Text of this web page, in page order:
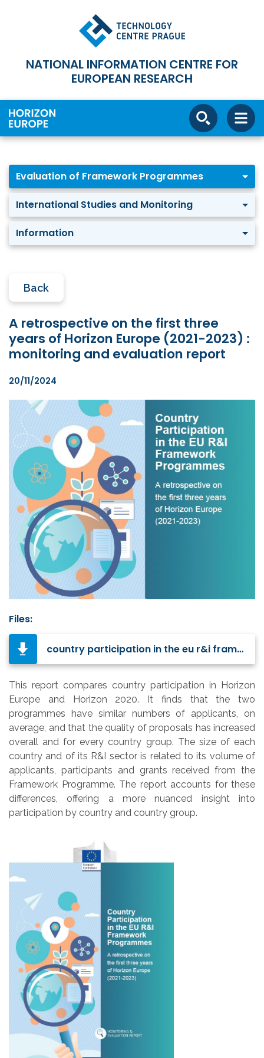
NATIONAL INFORMATION CENTRE FOR
EUROPEAN RESEARCH
Evaluation of Framework Programmes
International Studies and Monitoring
Information
Back
A retrospective on the first three
years of Horizon Europe (2021-2023) :
monitoring and evaluation report
20/11/2024
Files:
country participation in the eu r&i framework programmes-KI0524564ENN.pdf
This report compares country participation in Horizon
Europe and Horizon 2020. It finds that the two
programmes have similar numbers of applicants, on
average, and that the quality of proposals has increased
overall and for every country group. The size of each
country and of its R&I sector is related to its volume of
applicants, participants and grants received from the
Framework Programme. The report accounts for these
differences, offering a more nuanced insight into
participation by country and country group.